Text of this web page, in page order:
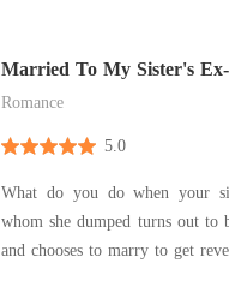
occasional violence and
not a flu
Married To My Sister's
Romance
5.0
What do you do when your
whom she dumped turns out to
and chooses to marry to get